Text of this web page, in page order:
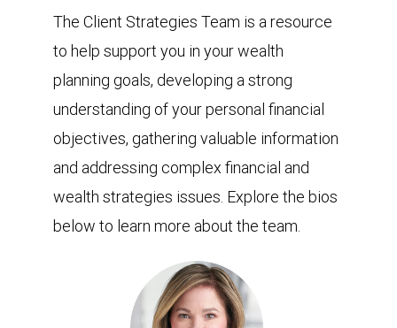
The Client Strategies Team is a resource
to help support you in your wealth
planning goals, developing a strong
understanding of your personal financial
objectives, gathering valuable information
and addressing complex financial and
wealth strategies issues. Explore the bios
below to learn more about the team.